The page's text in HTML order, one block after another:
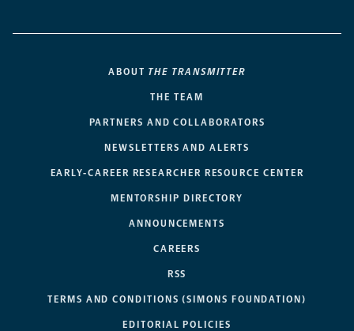
ABOUT THE TRANSMITTER
THE TEAM
PARTNERS AND COLLABORATORS
NEWSLETTERS AND ALERTS
EARLY-CAREER RESEARCHER RESOURCE CENTER
MENTORSHIP DIRECTORY
ANNOUNCEMENTS
CAREERS
RSS
TERMS AND CONDITIONS (SIMONS FOUNDATION)
EDITORIAL POLICIES